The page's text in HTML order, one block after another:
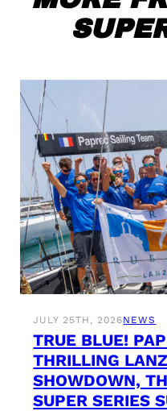
JULY 25TH, 2026NEWS
TRUE BLUE!
THRILLING
SHOWDOWN,
SUPER SERIES